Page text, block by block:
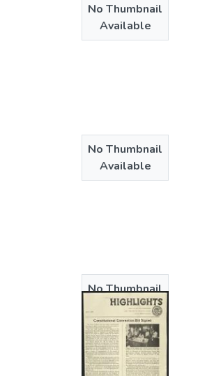
No Thumbnail
Available
No Thumbnail
Available
No Thumbnail
Available